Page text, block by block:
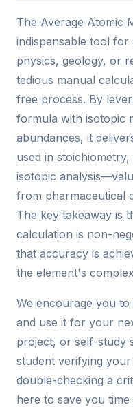
The Average Atomic
indispensable tool for
physics, geology, or
tedious manual
free process. By
formula with isotopic
abundances, it
used in
isotopic
from pharmaceutical
The key takeaway is
calculation is non-
that accuracy is
the element's
We encourage you
and use it for your
project, or self-study
student verifying
double-checking a
here to save you